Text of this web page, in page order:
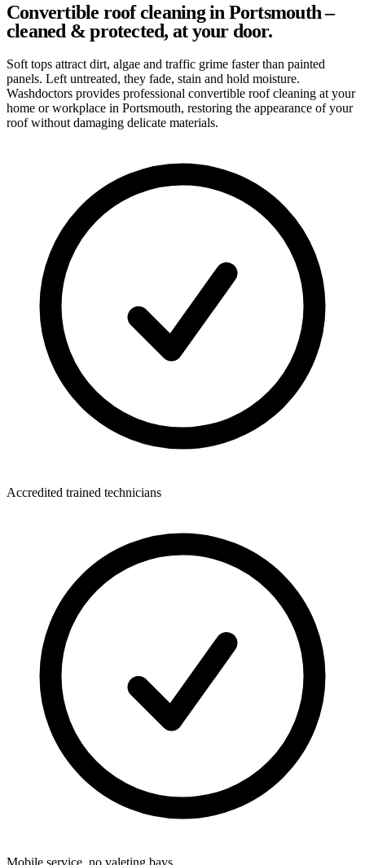
Convertible roof cleaning in Portsmouth –
cleaned & protected, at your door.
Soft tops attract dirt, algae and traffic grime faster than painted
panels. Left untreated, they fade, stain and hold moisture.
Washdoctors provides professional convertible roof cleaning at your
home or workplace in Portsmouth, restoring the appearance of your
roof without damaging delicate materials.
Accredited trained technicians
Mobile service, no valeting bays